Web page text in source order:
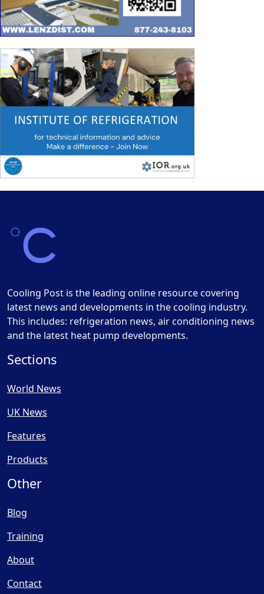
Cooling Post is the leading online resource covering
latest news and developments in the cooling industry.
This includes: refrigeration news, air conditioning news
and the latest heat pump developments.
Sections
World News
UK News
Features
Products
Other
Blog
Training
About
Contact